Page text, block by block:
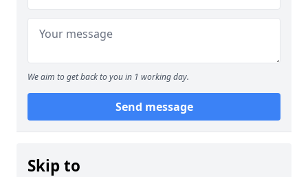
We aim to get back to you in 1 working day.
Send message
Skip to